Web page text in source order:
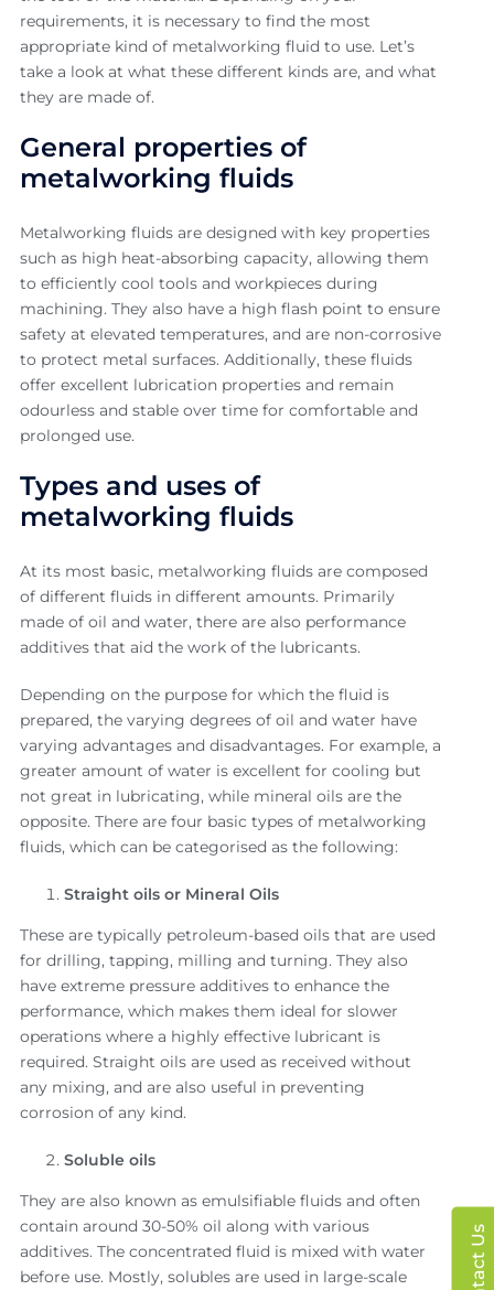
requirements, it is necessary to find the most
appropriate kind of metalworking fluid to use. Let’s
take a look at what these different kinds are, and what
they are made of.
General properties of
metalworking fluids
Metalworking fluids are designed with key properties
such as high heat-absorbing capacity, allowing them
to efficiently cool tools and workpieces during
machining. They also have a high flash point to ensure
safety at elevated temperatures, and are non-corrosive
to protect metal surfaces. Additionally, these fluids
offer excellent lubrication properties and remain
odourless and stable over time for comfortable and
prolonged use.
Types and uses of
metalworking fluids
At its most basic, metalworking fluids are composed
of different fluids in different amounts. Primarily
made of oil and water, there are also performance
additives that aid the work of the lubricants.
Depending on the purpose for which the fluid is
prepared, the varying degrees of oil and water have
varying advantages and disadvantages. For example, a
greater amount of water is excellent for cooling but
not great in lubricating, while mineral oils are the
opposite. There are four basic types of metalworking
fluids, which can be categorised as the following:
Straight oils or Mineral Oils
These are typically petroleum-based oils that are used
for drilling, tapping, milling and turning. They also
have extreme pressure additives to enhance the
performance, which makes them ideal for slower
operations where a highly effective lubricant is
required. Straight oils are used as received without
any mixing, and are also useful in preventing
corrosion of any kind.
Soluble oils
They are also known as emulsifiable fluids and often
contain around 30-50% oil along with various
additives. The concentrated fluid is mixed with water
before use. Mostly, solubles are used in large-scale